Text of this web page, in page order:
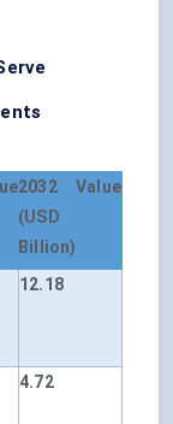
2032 Value
(USD
Billion)
12.18
4.72